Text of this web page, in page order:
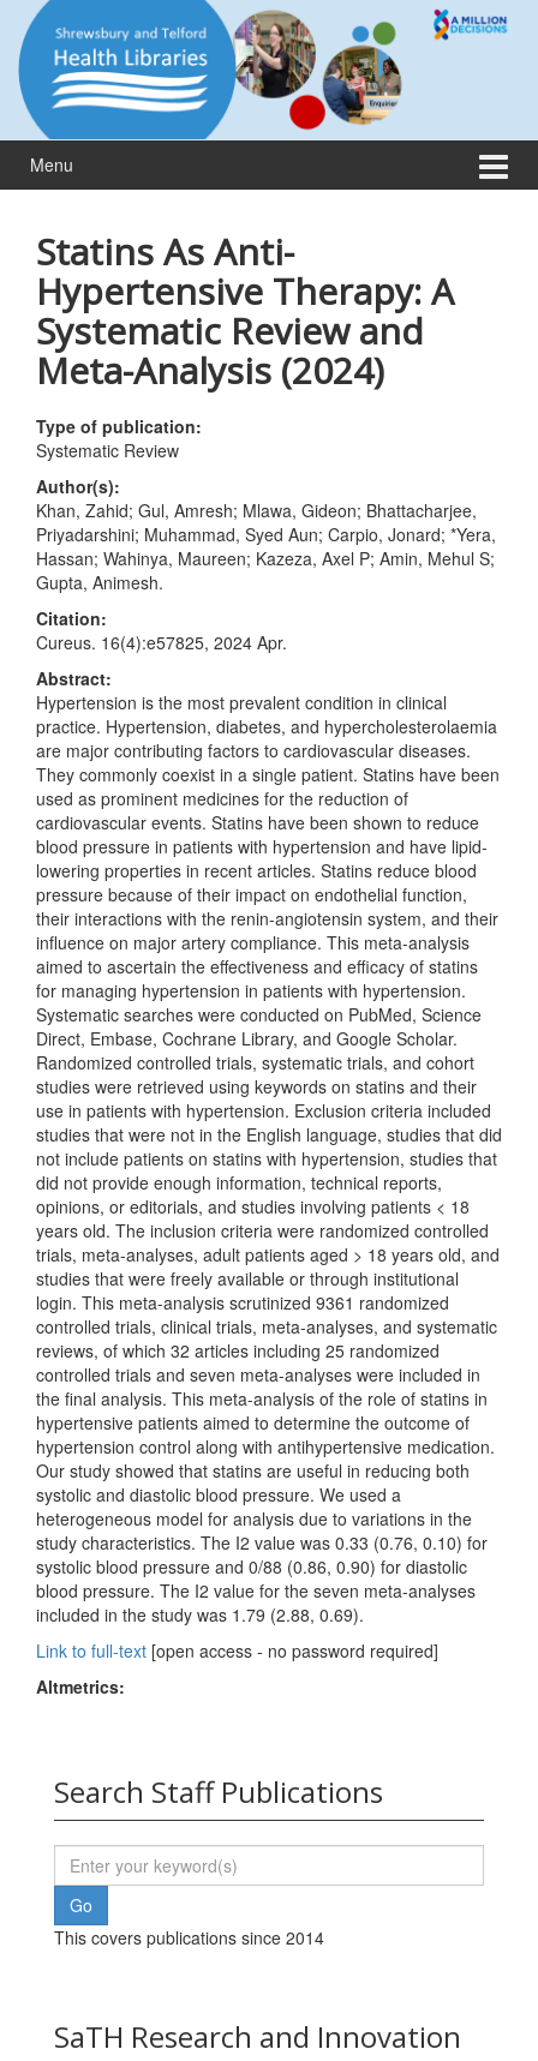
content
main
menu
Menu
Statins As Anti-
Hypertensive Therapy: A
Systematic Review and
Meta-Analysis (2024)
Type of publication:
Systematic Review
Author(s):
Khan, Zahid; Gul, Amresh; Mlawa, Gideon; Bhattacharjee,
Priyadarshini; Muhammad, Syed Aun; Carpio, Jonard; *Yera,
Hassan; Wahinya, Maureen; Kazeza, Axel P; Amin, Mehul S;
Gupta, Animesh.
Citation:
Cureus. 16(4):e57825, 2024 Apr.
Abstract:
Hypertension is the most prevalent condition in clinical
practice. Hypertension, diabetes, and hypercholesterolaemia
are major contributing factors to cardiovascular diseases.
They commonly coexist in a single patient. Statins have been
used as prominent medicines for the reduction of
cardiovascular events. Statins have been shown to reduce
blood pressure in patients with hypertension and have lipid-
lowering properties in recent articles. Statins reduce blood
pressure because of their impact on endothelial function,
their interactions with the renin-angiotensin system, and their
influence on major artery compliance. This meta-analysis
aimed to ascertain the effectiveness and efficacy of statins
for managing hypertension in patients with hypertension.
Systematic searches were conducted on PubMed, Science
Direct, Embase, Cochrane Library, and Google Scholar.
Randomized controlled trials, systematic trials, and cohort
studies were retrieved using keywords on statins and their
use in patients with hypertension. Exclusion criteria included
studies that were not in the English language, studies that did
not include patients on statins with hypertension, studies that
did not provide enough information, technical reports,
opinions, or editorials, and studies involving patients < 18
years old. The inclusion criteria were randomized controlled
trials, meta-analyses, adult patients aged > 18 years old, and
studies that were freely available or through institutional
login. This meta-analysis scrutinized 9361 randomized
controlled trials, clinical trials, meta-analyses, and systematic
reviews, of which 32 articles including 25 randomized
controlled trials and seven meta-analyses were included in
the final analysis. This meta-analysis of the role of statins in
hypertensive patients aimed to determine the outcome of
hypertension control along with antihypertensive medication.
Our study showed that statins are useful in reducing both
systolic and diastolic blood pressure. We used a
heterogeneous model for analysis due to variations in the
study characteristics. The I2 value was 0.33 (0.76, 0.10) for
systolic blood pressure and 0/88 (0.86, 0.90) for diastolic
blood pressure. The I2 value for the seven meta-analyses
included in the study was 1.79 (2.88, 0.69).
Link to full-text [open access - no password required]
Altmetrics:
Search Staff Publications
This covers publications since 2014
SaTH Research and Innovation